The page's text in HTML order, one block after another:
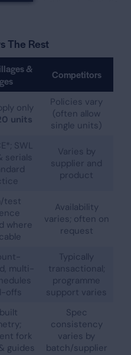
The Rest
&
Competitors
only
units
Policies vary
(often allow
single units)
SWL
serials
Varies by
supplier and
product
test
where
Availability
varies; often on
request
multi-
offs
Typically
transactional;
programme
support varies
fork
guides
Spec
consistency
varies by
batch/supplier